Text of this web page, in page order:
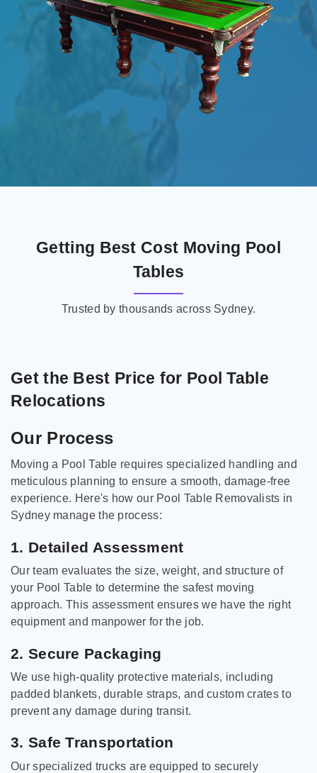
Getting Best Cost Moving Pool
Tables
Trusted by thousands across Sydney.
Get the Best Price for Pool Table
Relocations
Our Process
Moving a Pool Table requires specialized handling and
meticulous planning to ensure a smooth, damage-free
experience. Here's how our Pool Table Removalists in
Sydney manage the process:
1. Detailed Assessment
Our team evaluates the size, weight, and structure of
your Pool Table to determine the safest moving
approach. This assessment ensures we have the right
equipment and manpower for the job.
2. Secure Packaging
We use high-quality protective materials, including
padded blankets, durable straps, and custom crates to
prevent any damage during transit.
3. Safe Transportation
Our specialized trucks are equipped to securely